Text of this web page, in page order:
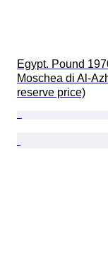
Egypt. Pound
Moschea di Al-
reserve price)